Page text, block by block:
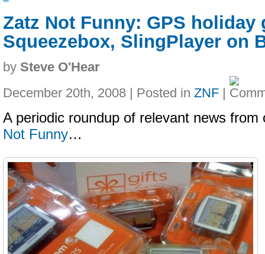
Zatz Not Funny: GPS holiday
Squeezebox, SlingPlayer on
by Steve O'Hear
December 20th, 2008 | Posted in ZNF |
A periodic roundup of relevant news
Not Funny…